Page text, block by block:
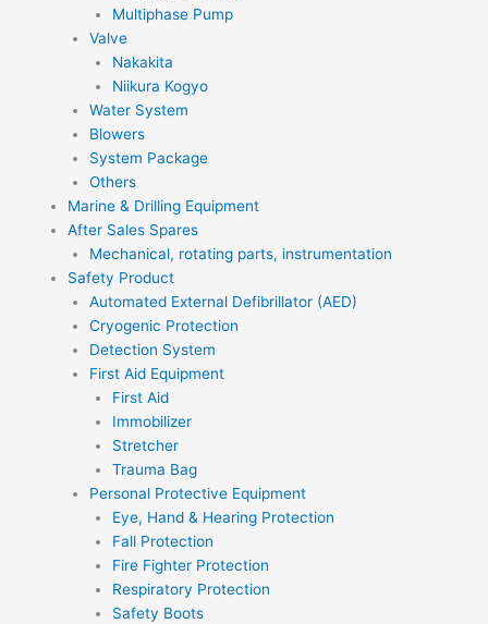
Multiphase Pump
Valve
Nakakita
Niikura Kogyo
Water System
Blowers
System Package
Others
Marine & Drilling Equipment
After Sales Spares
Mechanical, rotating parts, instrumentation
Safety Product
Automated External Defibrillator (AED)
Cryogenic Protection
Detection System
First Aid Equipment
First Aid
Immobilizer
Stretcher
Trauma Bag
Personal Protective Equipment
Eye, Hand & Hearing Protection
Fall Protection
Fire Fighter Protection
Respiratory Protection
Safety Boots